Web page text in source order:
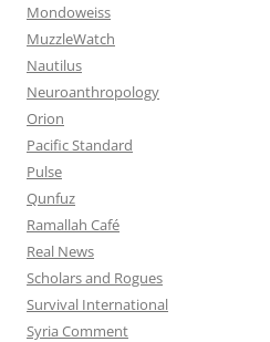
Mondoweiss
MuzzleWatch
Nautilus
Neuroanthropology
Orion
Pacific Standard
Pulse
Qunfuz
Ramallah Café
Real News
Scholars and Rogues
Survival International
Syria Comment